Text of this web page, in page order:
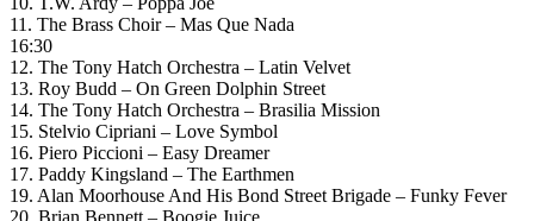
11. The Brass Choir – Mas Que Nada
16:30
12. The Tony Hatch Orchestra – Latin Velvet
13. Roy Budd – On Green Dolphin Street
14. The Tony Hatch Orchestra – Brasilia Mission
15. Stelvio Cipriani – Love Symbol
16. Piero Piccioni – Easy Dreamer
17. Paddy Kingsland – The Earthmen
19. Alan Moorhouse And His Bond Street Brigade – Funky Fever
20. Brian Bennett – Boogie Juice